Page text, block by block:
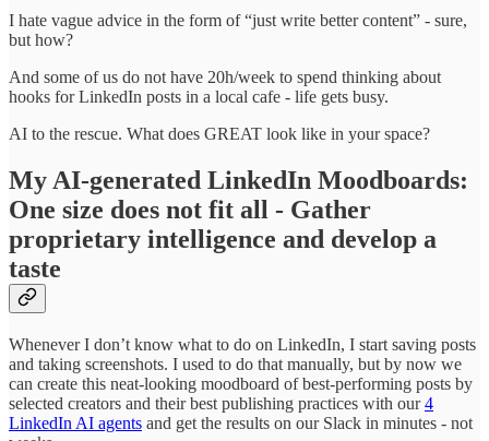
I hate vague advice in the form of “just write better content” - sure,
but how?
And some of us do not have 20h/week to spend thinking about
hooks for LinkedIn posts in a local cafe - life gets busy.
AI to the rescue. What does GREAT look like in your space?
My AI-generated LinkedIn Moodboards:
One size does not fit all - Gather
proprietary intelligence and develop a
taste
Whenever I don’t know what to do on LinkedIn, I start saving posts
and taking screenshots. I used to do that manually, but by now we
can create this neat-looking moodboard of best-performing posts by
selected creators and their best publishing practices with our4
LinkedIn AI agents and get the results on our Slack in minutes - not